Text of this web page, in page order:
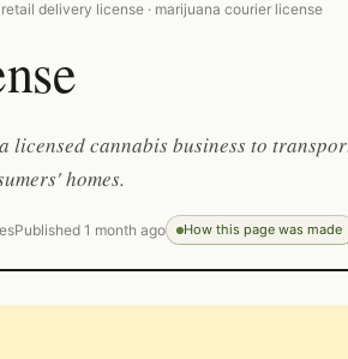
delivery license · marijuana courier license
cannabis business to
homes.
Published 1 month ago How this page was made